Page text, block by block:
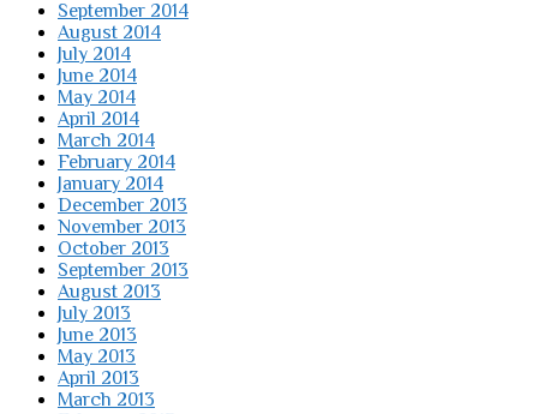
September 2014
August 2014
July 2014
June 2014
May 2014
April 2014
March 2014
February 2014
January 2014
December 2013
November 2013
October 2013
September 2013
August 2013
July 2013
June 2013
May 2013
April 2013
March 2013